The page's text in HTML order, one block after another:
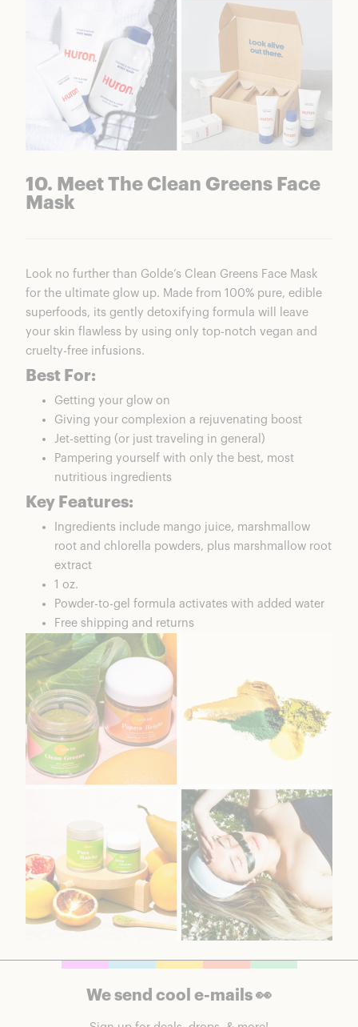
10. Meet The Clean Greens Face
Mask
Look no further than Golde’s Clean Greens Face Mask
for the ultimate glow up. Made from 100% pure, edible
superfoods, its gently detoxifying formula will leave
your skin flawless by using only top-notch vegan and
cruelty-free infusions.
Best For:
Getting your glow on
Giving your complexion a rejuvenating boost
Jet-setting (or just traveling in general)
Pampering yourself with only the best, most
nutritious ingredients
Key Features:
Ingredients include mango juice, marshmallow
root and chlorella powders, plus marshmallow root
extract
1 oz.
Powder-to-gel formula activates with added water
Free shipping and returns
We send cool e-mails 👀